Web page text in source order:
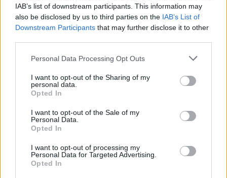
IAB’s list of downstream participants. This information may
also be disclosed by us to third parties on the IAB’s List of
Downstream Participants that may further disclose it to other
Personal Data Processing Opt Outs
I want to opt-out of the Sharing of my
personal data.
Opted In
I want to opt-out of the Sale of my
Personal Data.
Opted In
I want to opt-out of processing my
Personal Data for Targeted Advertising.
Opted In
Before Johnson was able to reply CBI president Allen
said:
“I don’t think we are at difference on immigration…
Because we think your plan can be made to work…”,
which seems to contradict the message put out by
Fairbairn.
Related Posts
Clacton residents shout ‘Binface’ at Farage as he
campaigns
Labour win council by-election called after Reform